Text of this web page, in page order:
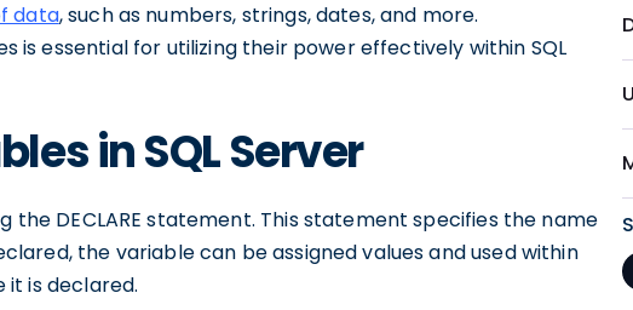
data, such as numbers, strings, dates, and more.
is essential for utilizing their power effectively within SQL
in SQL Server
the DECLARE statement. This statement specifies the name
the variable can be assigned values and used within
is declared.